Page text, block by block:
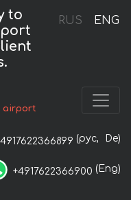
RUS ENG
to
airport
(рус, De)
+4917622366900 (Eng)